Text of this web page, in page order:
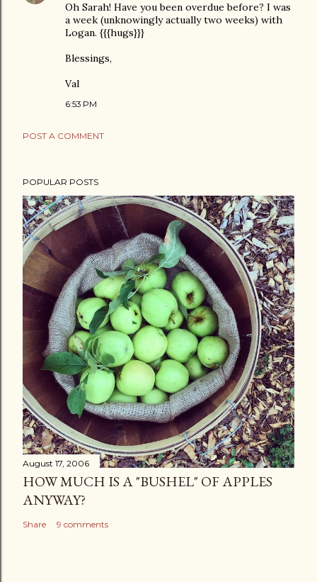
Oh Sarah! Have you been overdue before? I was
a week (unknowingly actually two weeks) with
Logan. {{{hugs}}}
Blessings,
Val
6:53 PM
POST A COMMENT
POPULAR POSTS
August 17, 2006
HOW MUCH IS A "BUSHEL" OF APPLES
ANYWAY?
Share 9 comments